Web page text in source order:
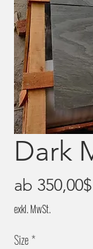
Dark
ab 350,00$
exkl. MwSt.
Size*